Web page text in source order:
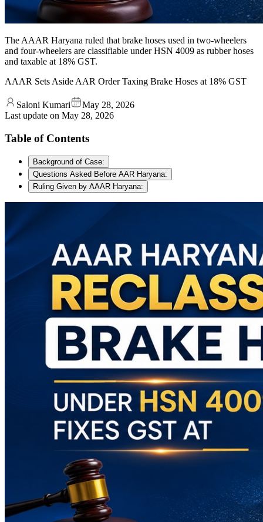
The AAAR Haryana ruled that brake hoses used in two-wheelers
and four-wheelers are classifiable under HSN 4009 as rubber hoses
and taxable at 18% GST.
AAAR Sets Aside AAR Order Taxing Brake Hoses at 18% GST
Saloni Kumari
May 28, 2026
Last update on May 28, 2026
Table of Contents
Background of Case:
Questions Asked Before AAR Haryana:
Ruling Given by AAAR Haryana: